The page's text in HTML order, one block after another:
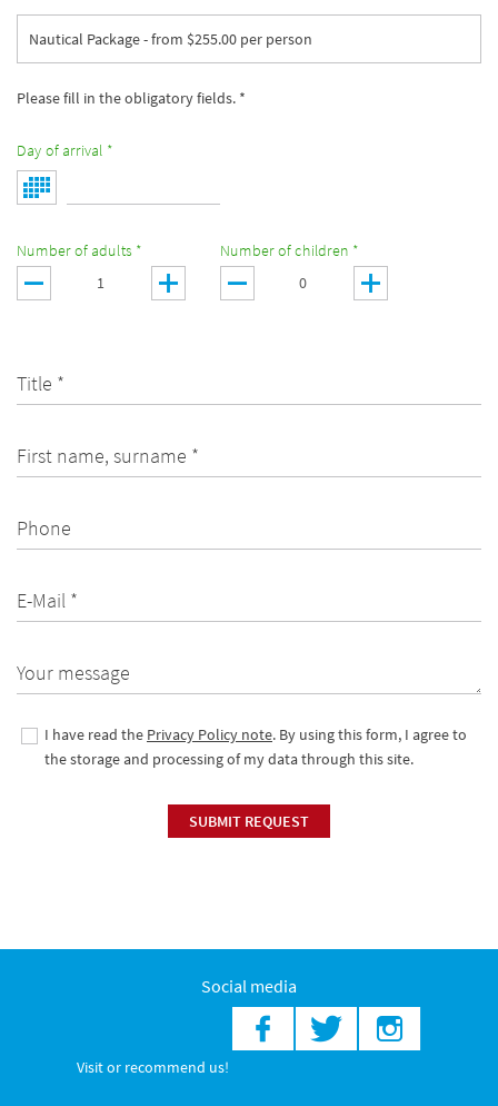
Nautical Package - from $255.00 per person
Please fill in the obligatory fields. *
Day of arrival *
Number of adults * Number of children *
Title *
First name, surname *
Phone
E-Mail *
Your message
I have read the Privacy Policy note. By using this form, I agree to
the storage and processing of my data through this site.
SUBMIT REQUEST
Social media
Visit or recommend us!